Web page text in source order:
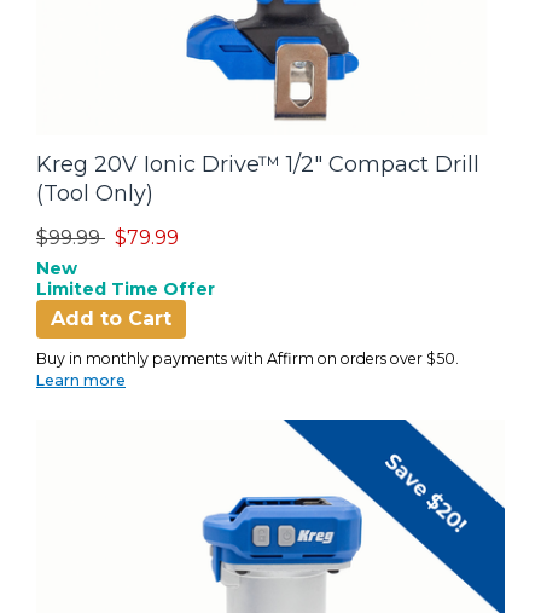
Kreg 20V Ionic Drive™ 1/2" Compact Drill
(Tool Only)
Price reduced from
$99.99to$79.99
New
Limited Time Offer
Add to Cart
Buy in monthly payments with Affirm on orders over $50.
Learn more